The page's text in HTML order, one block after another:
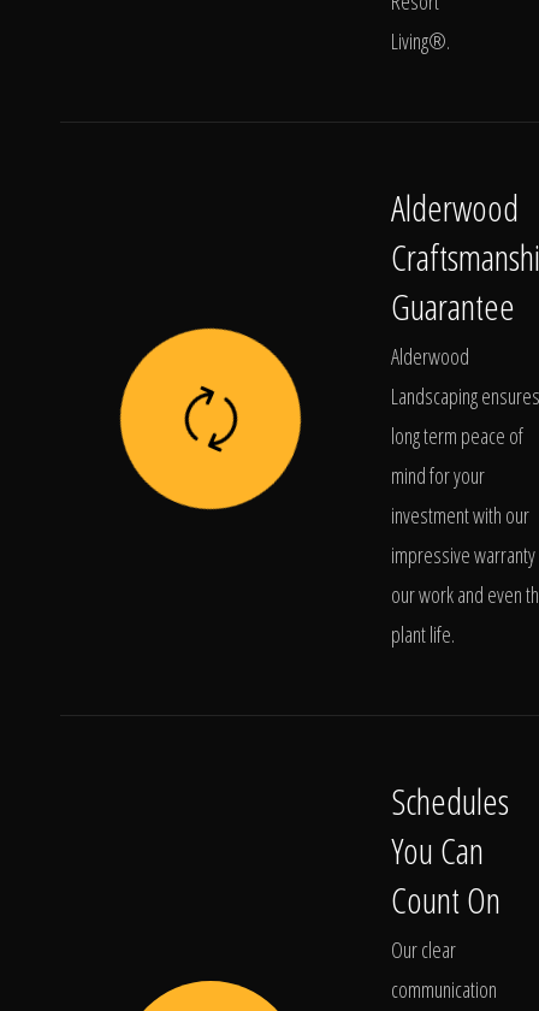
Living®.
Alderwood
Guarantee
Alderwood
Landscaping ensures
long term peace of
mind for your
investment with our
impressive
our work and even
plant life.
Schedules
You Can
Count On
Our clear
communication